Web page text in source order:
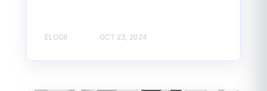
ELOGII OCT 23, 2024